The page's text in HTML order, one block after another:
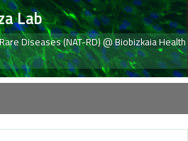
Lab
Diseases (NAT-RD) @ Biobizkaia Health